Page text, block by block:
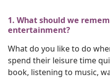
1. What should we
entertainment?
What do you like to do
spend their leisure time
book, listening to music,